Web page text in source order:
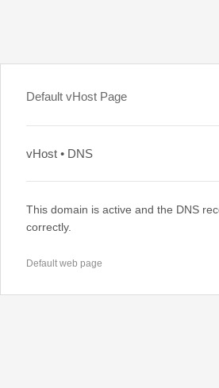
Default vHost Page
vHost • DNS
This domain is active and the DNS
correctly.
Default web page